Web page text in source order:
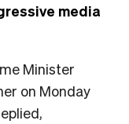
media
Minister
on Monday